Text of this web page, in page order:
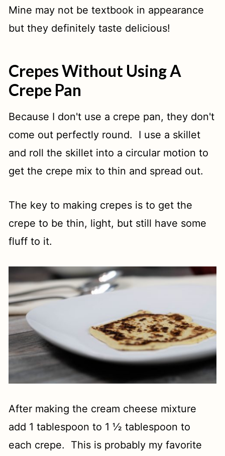
Mine may not be textbook in appearance
but they definitely taste delicious!
Crepes Without Using A
Crepe Pan
Because I don't use a crepe pan, they don't
come out perfectly round. I use a skillet
and roll the skillet into a circular motion to
get the crepe mix to thin and spread out.
The key to making crepes is to get the
crepe to be thin, light, but still have some
fluff to it.
After making the cream cheese mixture
add 1 tablespoon to 1 ½ tablespoon to
each crepe. This is probably my favorite